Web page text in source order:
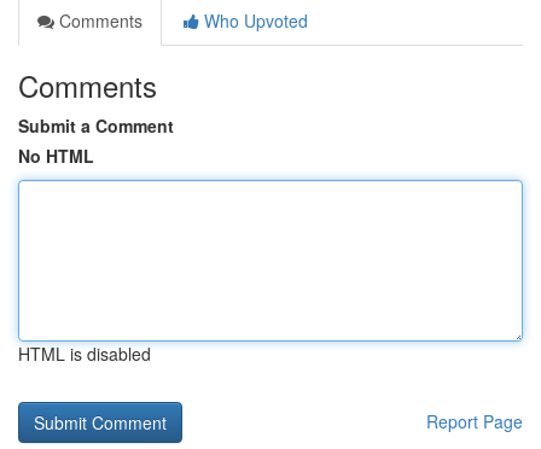
Comments
Who Upvoted
Comments
Submit a Comment
No HTML
HTML is disabled
Report Page